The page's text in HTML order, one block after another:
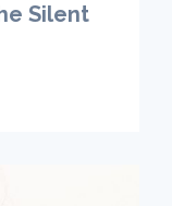
Silent